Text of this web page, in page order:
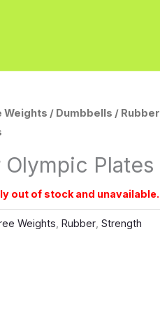
Weights / Dumbbells / Rubber
Olympic Plates
out of stock and unavailable.
Weights ,Rubber ,Strength